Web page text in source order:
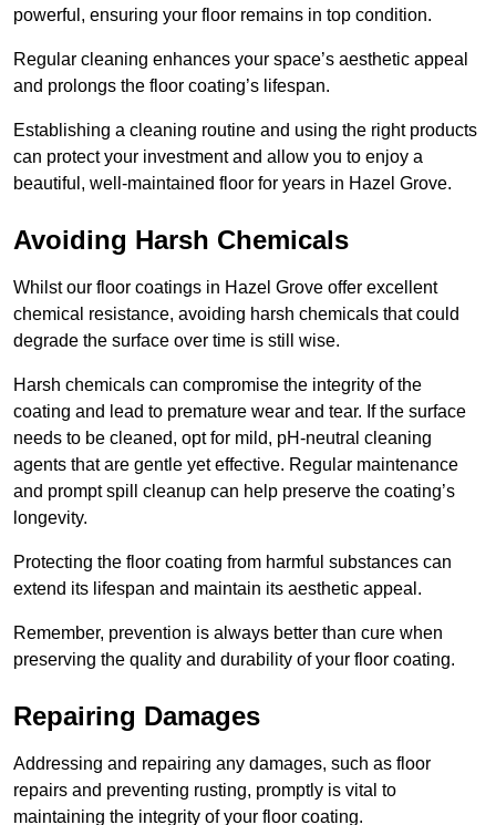
powerful, ensuring your floor remains in top condition.
Regular cleaning enhances your space’s aesthetic appeal
and prolongs the floor coating’s lifespan.
Establishing a cleaning routine and using the right products
can protect your investment and allow you to enjoy a
beautiful, well-maintained floor for years in Hazel Grove.
Avoiding Harsh Chemicals
Whilst our floor coatings in Hazel Grove offer excellent
chemical resistance, avoiding harsh chemicals that could
degrade the surface over time is still wise.
Harsh chemicals can compromise the integrity of the
coating and lead to premature wear and tear. If the surface
needs to be cleaned, opt for mild, pH-neutral cleaning
agents that are gentle yet effective. Regular maintenance
and prompt spill cleanup can help preserve the coating’s
longevity.
Protecting the floor coating from harmful substances can
extend its lifespan and maintain its aesthetic appeal.
Remember, prevention is always better than cure when
preserving the quality and durability of your floor coating.
Repairing Damages
Addressing and repairing any damages, such as floor
repairs and preventing rusting, promptly is vital to
maintaining the integrity of your floor coating.